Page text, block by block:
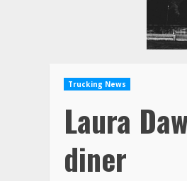
Trucking News
Laura
diner